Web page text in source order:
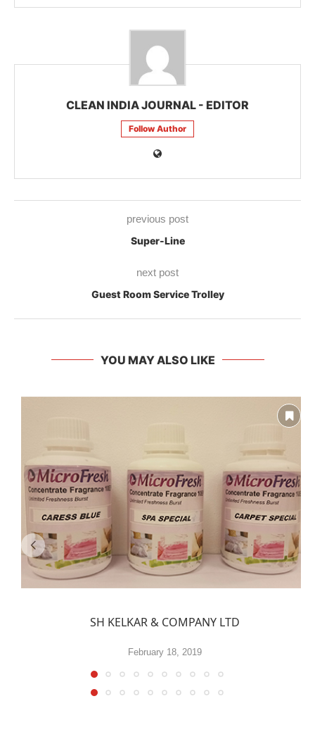
CLEAN INDIA JOURNAL - EDITOR
Follow Author
previous post
Super-Line
next post
Guest Room Service Trolley
YOU MAY ALSO LIKE
SH KELKAR & COMPANY LTD
February 18, 2019